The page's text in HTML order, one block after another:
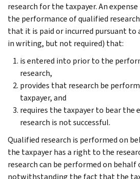
research for the taxpayer. An
the performance of qualified
that it is paid or incurred pursuant to
in writing, but not required) that:
is entered into prior to the
research,
provides that research be
taxpayer, and
requires the taxpayer to bear the
research is not successful.
Qualified research is performed on
the taxpayer has a right to the
research can be performed on
notwithstanding the fact that the